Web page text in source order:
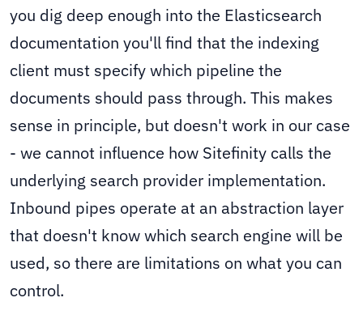
you dig deep enough into the Elasticsearch
documentation you'll find that the indexing
client must specify which pipeline the
documents should pass through. This makes
sense in principle, but doesn't work in our case
- we cannot influence how Sitefinity calls the
underlying search provider implementation.
Inbound pipes operate at an abstraction layer
that doesn't know which search engine will be
used, so there are limitations on what you can
control.